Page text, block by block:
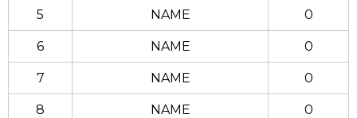
5 NAME 0
6 NAME 0
7 NAME 0
8 NAME 0